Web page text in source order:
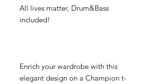
All lives matter, Drum&Bass
Enrich your wardrobe with this
elegant design on a Champion t-